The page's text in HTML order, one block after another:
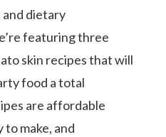
dietary
featuring three
skin recipes that will
food a total
are affordable
to make, and